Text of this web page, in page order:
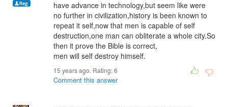
have advance in technology,but seem like were
no further in civilization,history is been known to
repeat it self,now that men is capable of self
destruction,one man can obliterate a whole city.So
then it prove the Bible is correct,
men will self destroy himself.
15 years ago. Rating:6
Comment this answer